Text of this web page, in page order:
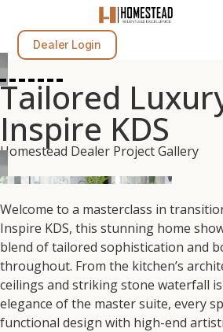
Dealer Login
Tailored
Inspire KDS
Homestead Dealer Project Gallery
Welcome to a masterclass in
Inspire KDS, this stunning home
blend of tailored sophistication and
throughout. From the kitchen’s
ceilings and striking stone waterfall
elegance of the master suite, every
functional design with high-end